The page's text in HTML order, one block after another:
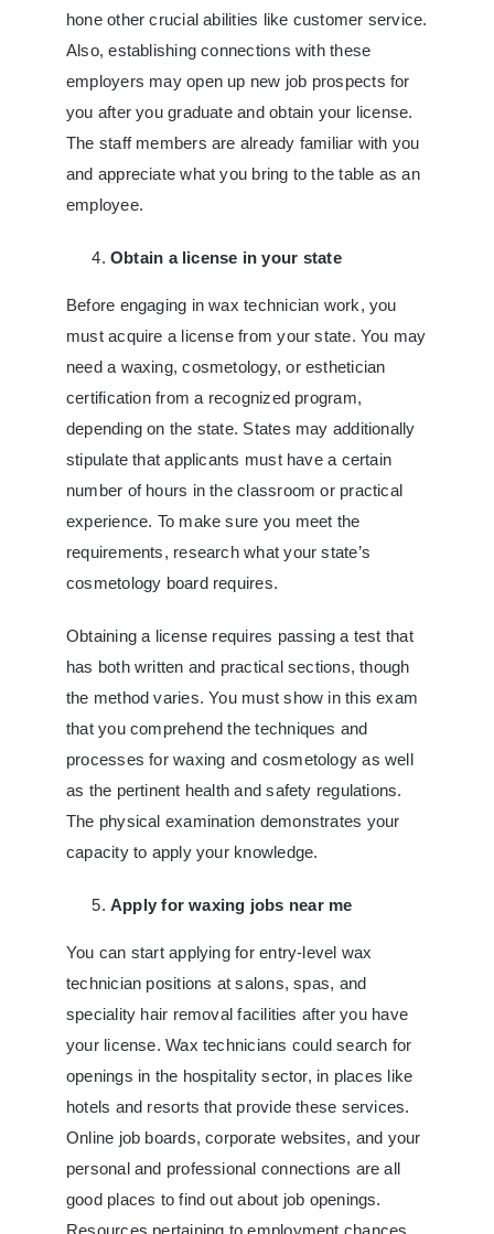
hone other crucial abilities like customer service.
Also, establishing connections with these
employers may open up new job prospects for
you after you graduate and obtain your license.
The staff members are already familiar with you
and appreciate what you bring to the table as an
employee.
Obtain a license in your state
Before engaging in wax technician work, you
must acquire a license from your state. You may
need a waxing, cosmetology, or esthetician
certification from a recognized program,
depending on the state. States may additionally
stipulate that applicants must have a certain
number of hours in the classroom or practical
experience. To make sure you meet the
requirements, research what your state’s
cosmetology board requires.
Obtaining a license requires passing a test that
has both written and practical sections, though
the method varies. You must show in this exam
that you comprehend the techniques and
processes for waxing and cosmetology as well
as the pertinent health and safety regulations.
The physical examination demonstrates your
capacity to apply your knowledge.
Apply for waxing jobs near me
You can start applying for entry-level wax
technician positions at salons, spas, and
speciality hair removal facilities after you have
your license. Wax technicians could search for
openings in the hospitality sector, in places like
hotels and resorts that provide these services.
Online job boards, corporate websites, and your
personal and professional connections are all
good places to find out about job openings.